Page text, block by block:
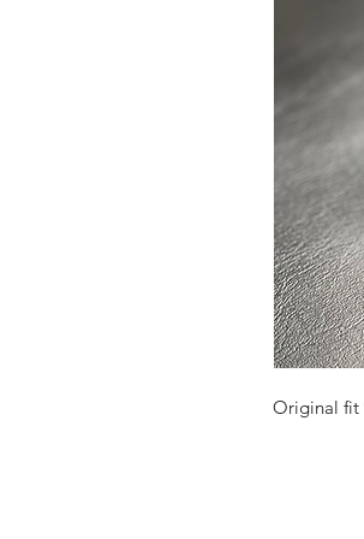
Original fit